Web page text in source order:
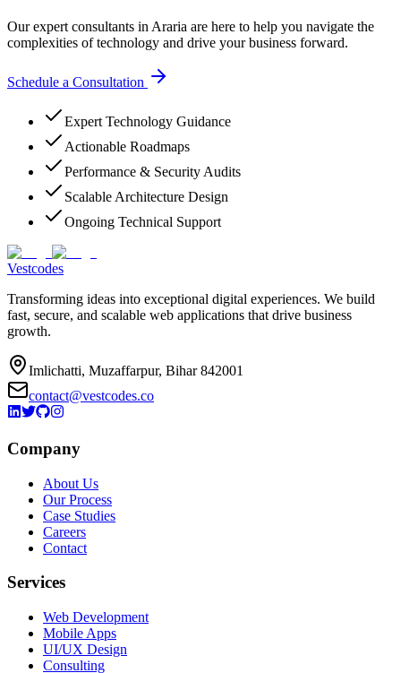
Our expert consultants in Araria are here to help you navigate the
complexities of technology and drive your business forward.
Schedule a Consultation
Expert Technology Guidance
Actionable Roadmaps
Performance & Security Audits
Scalable Architecture Design
Ongoing Technical Support
Vestcodes
Transforming ideas into exceptional digital experiences. We build
fast, secure, and scalable web applications that drive business
growth.
Imlichatti, Muzaffarpur, Bihar 842001
contact@vestcodes.co
Company
About Us
Our Process
Case Studies
Careers
Contact
Services
Web Development
Mobile Apps
UI/UX Design
Consulting